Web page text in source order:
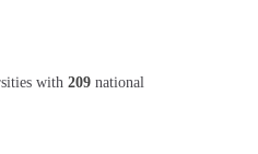
with 209 national